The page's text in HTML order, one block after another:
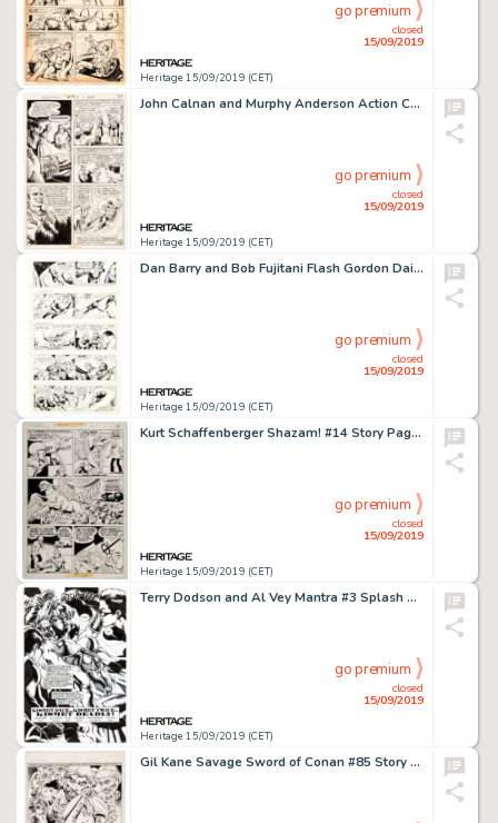
Heritage 15/09/2019 (CET)
closed
15/09/2019
go premium
John Calnan and Murphy Anderson Action Comics #410 Story Page 7 Original Art (DC, 1972)....
Heritage 15/09/2019 (CET)
closed
15/09/2019
go premium
Dan Barry and Bob Fujitani Flash Gordon Daily Comic Strip Original Art Group of 7 (King Features Syndicate, 1977)....
Heritage 15/09/2019 (CET)
closed
15/09/2019
go premium
Kurt Schaffenberger Shazam! #14 Story Page 12 Original Art (DC, 1974)....
Heritage 15/09/2019 (CET)
closed
15/09/2019
go premium
Terry Dodson and Al Vey Mantra #3 Splash Page 1 Original Art (Malibu, 1993)....
Heritage 15/09/2019 (CET)
closed
15/09/2019
go premium
Gil Kane Savage Sword of Conan #85 Story Page 17 Original Art (Marvel, 1983)....